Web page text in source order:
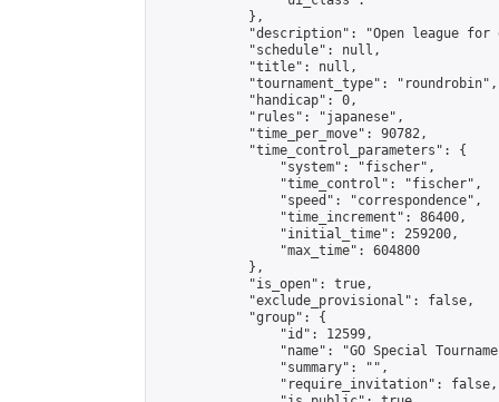
            },
"description": "Open league
            "schedule": null,
            "title": null,
            "tournament_type": "roundrobin",
            "handicap": 0,
            "rules": "japanese",
            "time_per_move": 90782,
            "time_control_parameters": {
                "system": "fischer",
                "time_control": "fischer",
                "speed": "correspondence",
                "time_increment": 86400,
                "initial_time": 259200,
                "max_time": 604800
            },
            "is_open": true,
            "exclude_provisional": false,
            "group": {
                "id": 12599,
"name": "GO Special
                "summary": "",
                "require_invitation": false,